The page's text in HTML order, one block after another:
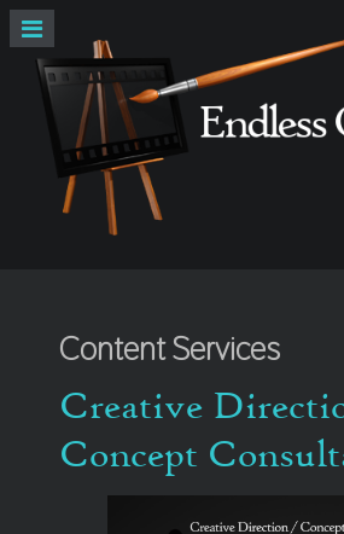
Content Services
Creative
Concept